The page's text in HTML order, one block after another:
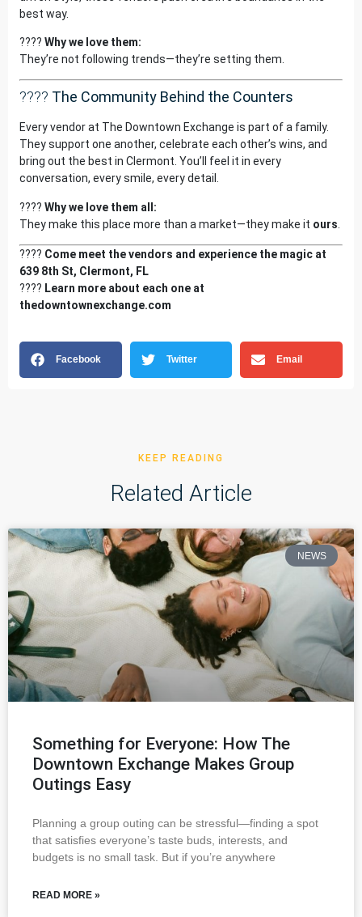
best way.
???? Why we love them:
They’re not following trends—they’re setting them.
???? The Community Behind the Counters
Every vendor at The Downtown Exchange is part of a family.
They support one another, celebrate each other’s wins, and
bring out the best in Clermont. You’ll feel it in every
conversation, every smile, every detail.
???? Why we love them all:
They make this place more than a market—they make it ours
???? Come meet the vendors and experience the magic at
639 8th St, Clermont, FL
???? Learn more about each one at
thedowntownexchange.com
Facebook Twitter Email
KEEP READING
Related Article
NEWS
Something for Everyone: How The
Downtown Exchange Makes Group
Outings Easy
Planning a group outing can be stressful—finding a spot
that satisfies everyone’s taste buds, interests, and
budgets is no small task. But if you’re anywhere
READ MORE »